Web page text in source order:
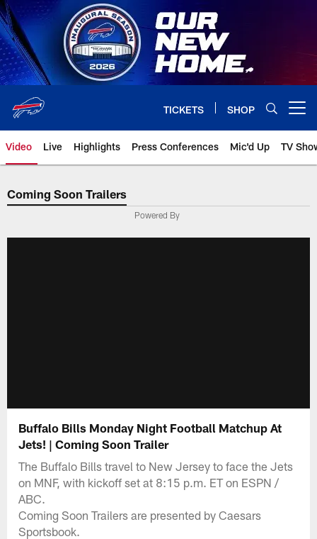
Skip
to
main
content
TICKETS SHOP
Video Live Highlights Press Conferences Mic'd Up TV
Coming Soon Trailers
Powered By
Buffalo Bills Monday Night Football Matchup At
Jets! | Coming Soon Trailer
The Buffalo Bills travel to New Jersey to face the Jets
on MNF, with kickoff set at 8:15 p.m. ET on ESPN /
ABC.
Coming Soon Trailers are presented by Caesars
Sportsbook.